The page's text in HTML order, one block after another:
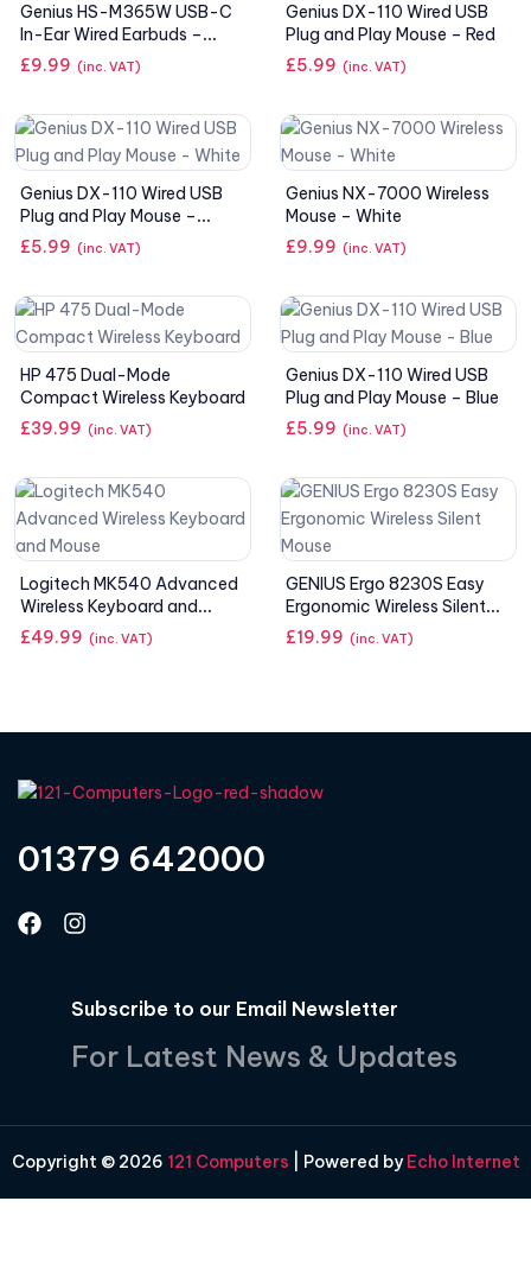
Genius HS-M365W USB-C
In-Ear Wired Earbuds –
White
£9.99 (inc. VAT)
Genius DX-110 Wired USB
Plug and Play Mouse – Red
£5.99 (inc. VAT)
Genius DX-110 Wired USB
Plug and Play Mouse –
White
£5.99 (inc. VAT)
Genius NX-7000 Wireless
Mouse – White
£9.99 (inc. VAT)
HP 475 Dual-Mode
Compact Wireless Keyboard
£39.99 (inc. VAT)
Genius DX-110 Wired USB
Plug and Play Mouse – Blue
£5.99 (inc. VAT)
Logitech MK540 Advanced
Wireless Keyboard and
Mouse
£49.99 (inc. VAT)
GENIUS Ergo 8230S Easy
Ergonomic Wireless Silent
Mouse
£19.99 (inc. VAT)
01379 642000
Subscribe to our Email Newsletter
For Latest News & Updates
Copyright © 2026 121 Computers | Powered byEcho Internet